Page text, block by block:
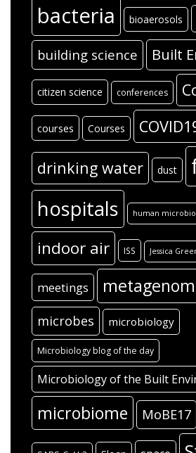
bacteria bioaerosols
building science Built
citizen science conferences
courses Courses
drinking water dust
hospitals human
indoor air ISS Jessica
meetings
microbes microbiology
Microbiology blog of the day
Microbiology of the Built
microbiome MoBE17